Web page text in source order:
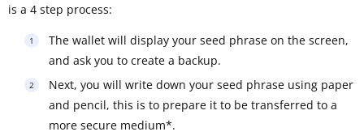
is a 4 step process:
The wallet will display your seed phrase on the screen,
and ask you to create a backup.
Next, you will write down your seed phrase using paper
and pencil, this is to prepare it to be transferred to a
more secure medium*.